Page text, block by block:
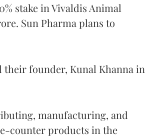
stake in Vivaldis Animal
Sun Pharma plans to
their founder, Kunal Khanna in
manufacturing, and
counter products in the